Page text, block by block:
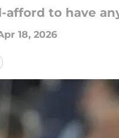
afford to have
18, 2026